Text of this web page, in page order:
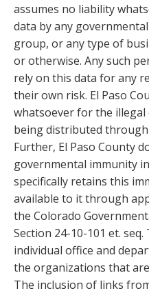
assumes no liability
data by any
group, or any type of
or otherwise. Any such
rely on this data for any
their own risk. El Paso
whatsoever for the
being distributed
Further, El Paso County
governmental immunity
specifically retains this
available to it through
the Colorado
Section 24-10-101 et.
individual office and
the organizations that
The inclusion of links